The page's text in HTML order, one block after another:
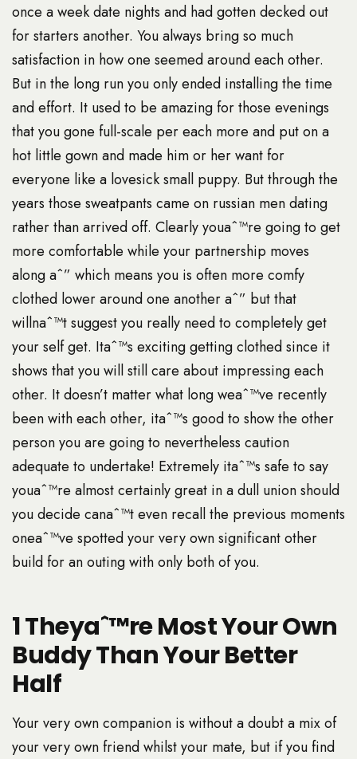
once a week date nights and had gotten decked out
for starters another. You always bring so much
satisfaction in how one seemed around each other.
But in the long run you only ended installing the time
and effort. It used to be amazing for those evenings
that you gone full-scale per each more and put on a
hot little gown and made him or her want for
everyone like a lovesick small puppy. But through the
years those sweatpants came on russian men dating
rather than arrived off. Clearly youaˆ™re going to get
more comfortable while your partnership moves
along aˆ” which means you is often more comfy
clothed lower around one another aˆ” but that
willnaˆ™t suggest you really need to completely get
your self get. Itaˆ™s exciting getting clothed since it
shows that you will still care about impressing each
other. It doesn’t matter what long weaˆ™ve recently
been with each other, itaˆ™s good to show the other
person you are going to nevertheless caution
adequate to undertake! Extremely itaˆ™s safe to say
youaˆ™re almost certainly great in a dull union should
you decide canaˆ™t even recall the previous moments
oneaˆ™ve spotted your very own significant other
build for an outing with only both of you.
1 Theyaˆ™re Most Your Own
Buddy Than Your Better
Half
Your very own companion is without a doubt a mix of
your very own friend whilst your mate, but if you find